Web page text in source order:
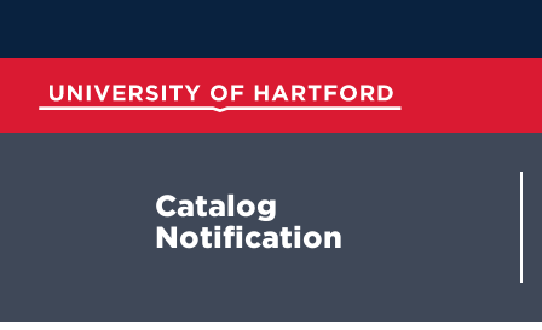
Main
Content
Catalog
Notification